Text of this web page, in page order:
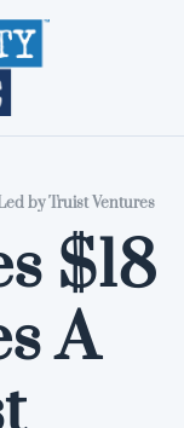
by Truist Ventures
$18
A